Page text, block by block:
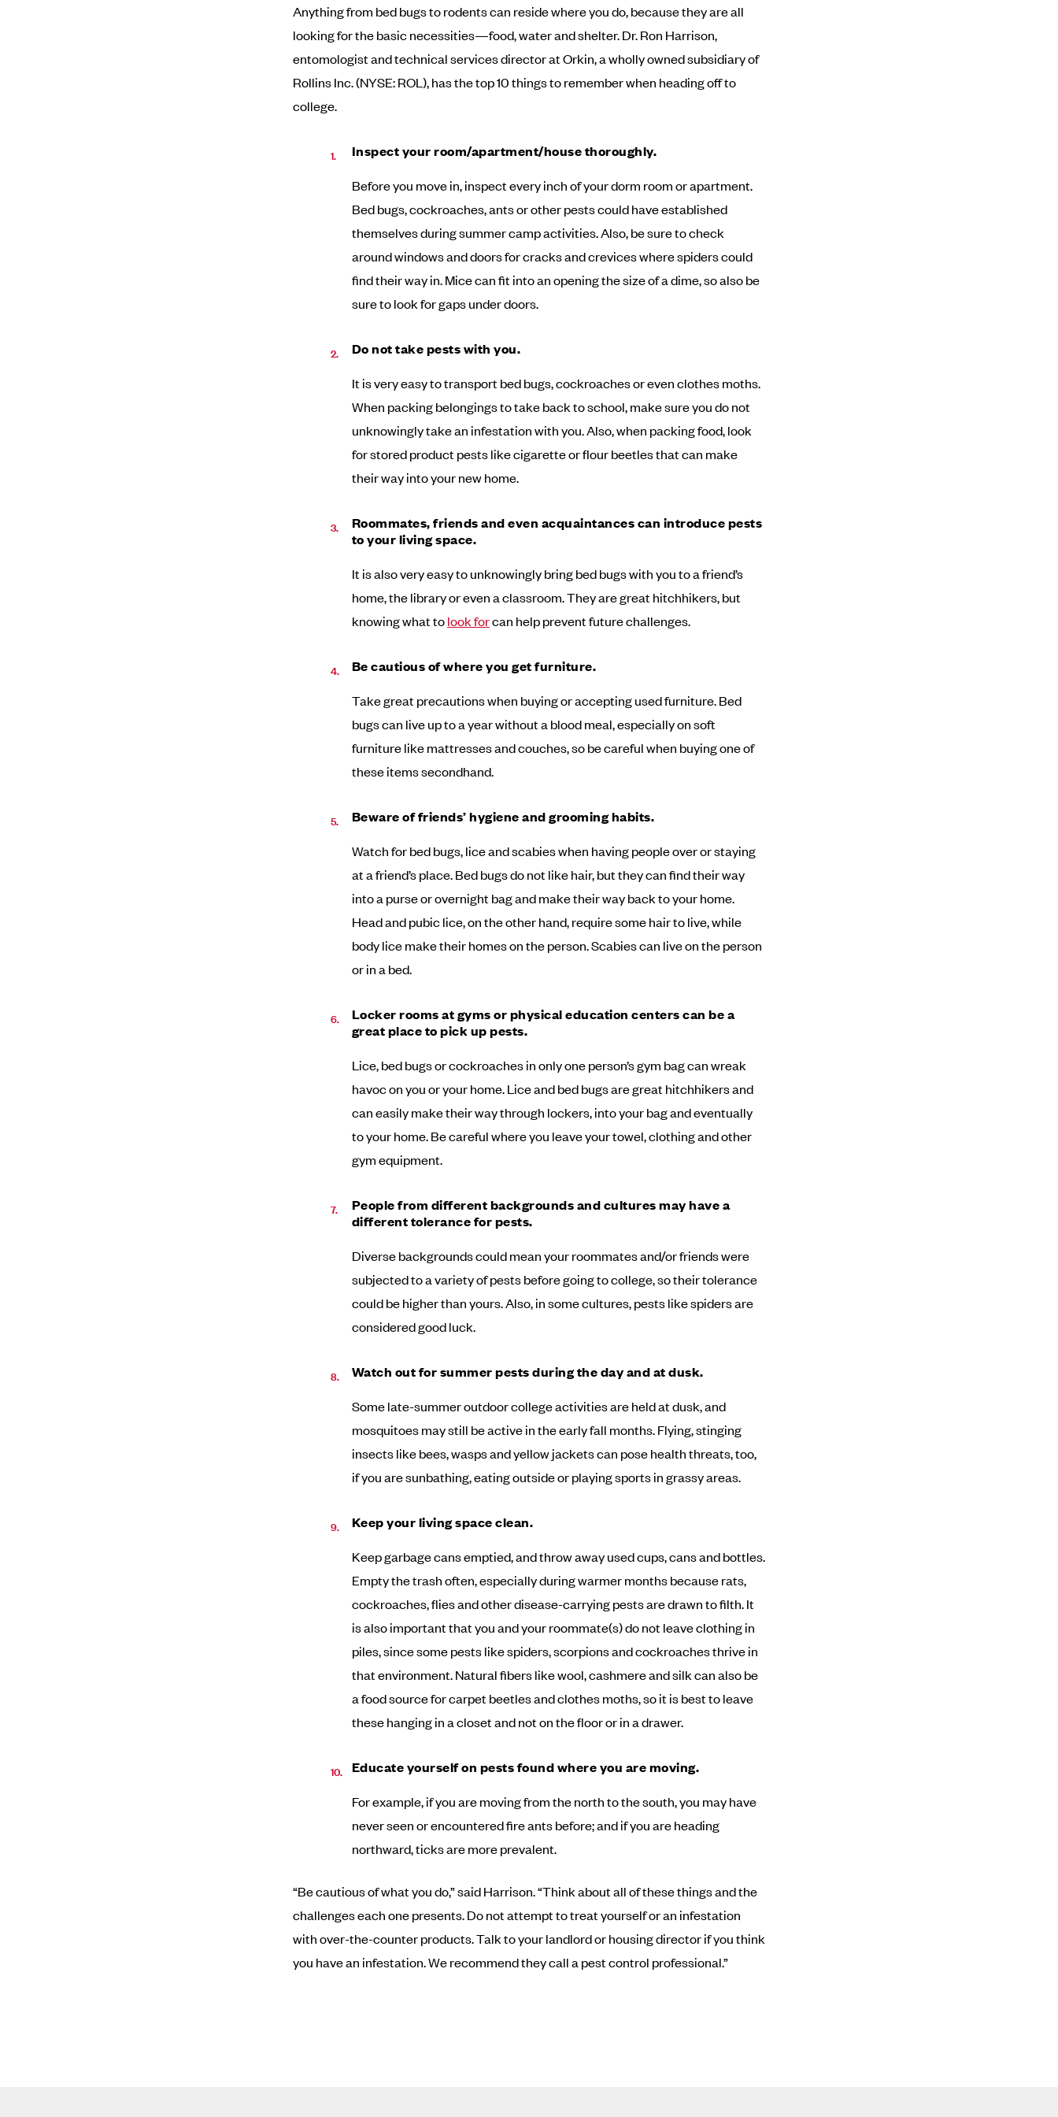
Anything from bed bugs to rodents can reside where you do, because they are all
looking for the basic necessities—food, water and shelter. Dr. Ron Harrison,
entomologist and technical services director at Orkin, a wholly owned subsidiary of
Rollins Inc. (NYSE: ROL), has the top 10 things to remember when heading off to
college.
Inspect your room/apartment/house thoroughly.
Before you move in, inspect every inch of your dorm room or apartment.
Bed bugs, cockroaches, ants or other pests could have established
themselves during summer camp activities. Also, be sure to check
around windows and doors for cracks and crevices where spiders could
find their way in. Mice can fit into an opening the size of a dime, so also be
sure to look for gaps under doors.
Do not take pests with you.
It is very easy to transport bed bugs, cockroaches or even clothes moths.
When packing belongings to take back to school, make sure you do not
unknowingly take an infestation with you. Also, when packing food, look
for stored product pests like cigarette or flour beetles that can make
their way into your new home.
Roommates, friends and even acquaintances can introduce pests
to your living space.
It is also very easy to unknowingly bring bed bugs with you to a friend’s
home, the library or even a classroom. They are great hitchhikers, but
knowing what tolook forcan help prevent future challenges.
Be cautious of where you get furniture.
Take great precautions when buying or accepting used furniture. Bed
bugs can live up to a year without a blood meal, especially on soft
furniture like mattresses and couches, so be careful when buying one of
these items secondhand.
Beware of friends’ hygiene and grooming habits.
Watch for bed bugs, lice and scabies when having people over or staying
at a friend’s place. Bed bugs do not like hair, but they can find their way
into a purse or overnight bag and make their way back to your home.
Head and pubic lice, on the other hand, require some hair to live, while
body lice make their homes on the person. Scabies can live on the person
or in a bed.
Locker rooms at gyms or physical education centers can be a
great place to pick up pests.
Lice, bed bugs or cockroaches in only one person’s gym bag can wreak
havoc on you or your home. Lice and bed bugs are great hitchhikers and
can easily make their way through lockers, into your bag and eventually
to your home. Be careful where you leave your towel, clothing and other
gym equipment.
People from different backgrounds and cultures may have a
different tolerance for pests.
Diverse backgrounds could mean your roommates and/or friends were
subjected to a variety of pests before going to college, so their tolerance
could be higher than yours. Also, in some cultures, pests like spiders are
considered good luck.
Watch out for summer pests during the day and at dusk.
Some late-summer outdoor college activities are held at dusk, and
mosquitoes may still be active in the early fall months. Flying, stinging
insects like bees, wasps and yellow jackets can pose health threats, too,
if you are sunbathing, eating outside or playing sports in grassy areas.
Keep your living space clean.
Keep garbage cans emptied, and throw away used cups, cans and bottles.
Empty the trash often, especially during warmer months because rats,
cockroaches, flies and other disease-carrying pests are drawn to filth. It
is also important that you and your roommate(s) do not leave clothing in
piles, since some pests like spiders, scorpions and cockroaches thrive in
that environment. Natural fibers like wool, cashmere and silk can also be
a food source for carpet beetles and clothes moths, so it is best to leave
these hanging in a closet and not on the floor or in a drawer.
Educate yourself on pests found where you are moving.
For example, if you are moving from the north to the south, you may have
never seen or encountered fire ants before; and if you are heading
northward, ticks are more prevalent.
“Be cautious of what you do,” said Harrison. “Think about all of these things and the
challenges each one presents. Do not attempt to treat yourself or an infestation
with over-the-counter products. Talk to your landlord or housing director if you think
you have an infestation. We recommend they call a pest control professional.”